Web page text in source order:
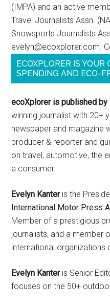
(IMPA) and an active
Travel Journalists Assn.
Snowsports Journalists
evelyn@ecoxplorer.com.
ECOXPLORER IS
SPENDING AND ECO-
ecoXplorer is published by
winning journalist with 20+
newspaper and magazine
producer & reporter and
on travel, automotive, the
a consumer.
Evelyn Kanteris the
International Motor Press
Member of a prestigious
journalists, and a member
international organizations
Evelyn Kanteris Senior
focuses on the 50+